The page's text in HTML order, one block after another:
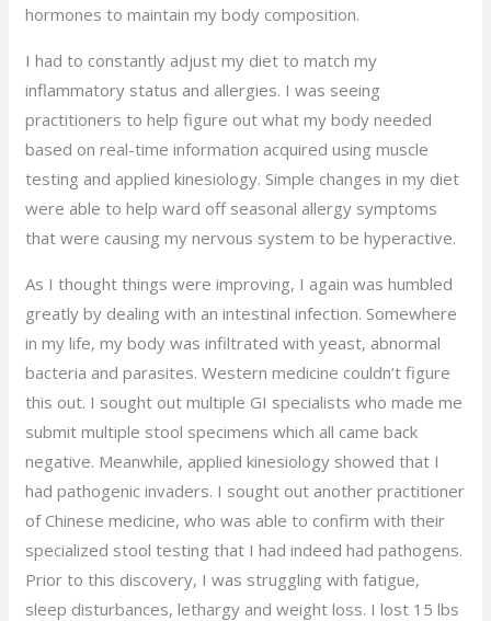
hormones to maintain my body composition.
I had to constantly adjust my diet to match my
inflammatory status and allergies. I was seeing
practitioners to help figure out what my body needed
based on real-time information acquired using muscle
testing and applied kinesiology. Simple changes in my diet
were able to help ward off seasonal allergy symptoms
that were causing my nervous system to be hyperactive.
As I thought things were improving, I again was humbled
greatly by dealing with an intestinal infection. Somewhere
in my life, my body was infiltrated with yeast, abnormal
bacteria and parasites. Western medicine couldn’t figure
this out. I sought out multiple GI specialists who made me
submit multiple stool specimens which all came back
negative. Meanwhile, applied kinesiology showed that I
had pathogenic invaders. I sought out another practitioner
of Chinese medicine, who was able to confirm with their
specialized stool testing that I had indeed had pathogens.
Prior to this discovery, I was struggling with fatigue,
sleep disturbances, lethargy and weight loss. I lost 15 lbs